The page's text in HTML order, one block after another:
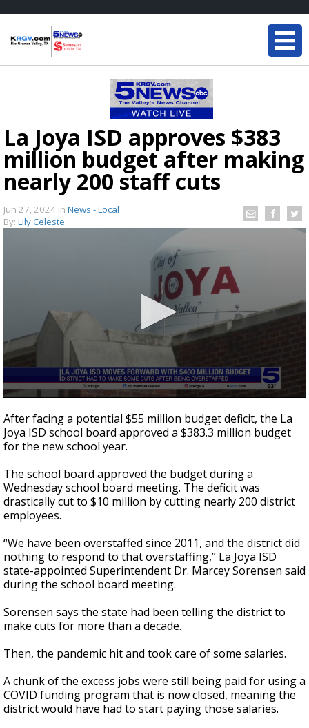
La Joya ISD approves $383
million budget after making
nearly 200 staff cuts
Jun 27, 2024 in News - Local
By: Lily Celeste
seconds
of
2
minutes,
seconds
After facing a potential $55 million budget deficit, the La
Joya ISD school board approved a $383.3 million budget
for the new school year.
The school board approved the budget during a
Wednesday school board meeting. The deficit was
drastically cut to $10 million by cutting nearly 200 district
employees.
“We have been overstaffed since 2011, and the district did
nothing to respond to that overstaffing,” La Joya ISD
state-appointed Superintendent Dr. Marcey Sorensen said
during the school board meeting.
Sorensen says the state had been telling the district to
make cuts for more than a decade.
Then, the pandemic hit and took care of some salaries.
A chunk of the excess jobs were still being paid for using a
COVID funding program that is now closed, meaning the
district would have had to start paying those salaries.